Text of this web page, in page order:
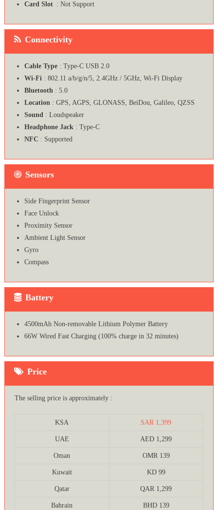
Card Slot: Not Support
Connectivity
Cable Type : Type-C USB 2.0
Wi-Fi: 802.11 a/b/g/n/5, 2.4GHz / 5GHz, Wi-Fi Display
Bluetooth: 5.0
Location : GPS, AGPS, GLONASS, BeiDou, Galileo, QZSS
Sound: Loudspeaker
Headphone Jack : Type-C
NFC : Supported
Sensors
Side Fingerprint Sensor
Face Unlock
Proximity Sensor
Ambient Light Sensor
Gyro
Compass
Battery
4500mAh Non-removable Lithium Polymer Battery
66W Wired Fast Charging (100% charge in 32 minutes)
Price
The selling price is approximately :
KSA SAR 1,399
UAE AED 1,299
Oman OMR 139
Kuwait KD 99
Qatar QAR 1,299
Bahrain BHD 139